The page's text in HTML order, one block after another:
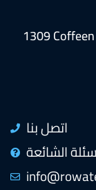
1309
اتصل بنا
الشائعة